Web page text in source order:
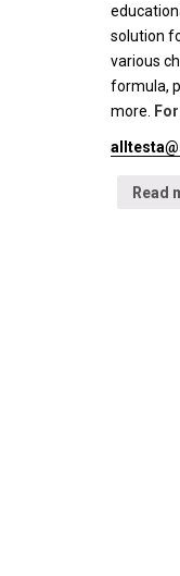
solution
various
formula,
more.
Read